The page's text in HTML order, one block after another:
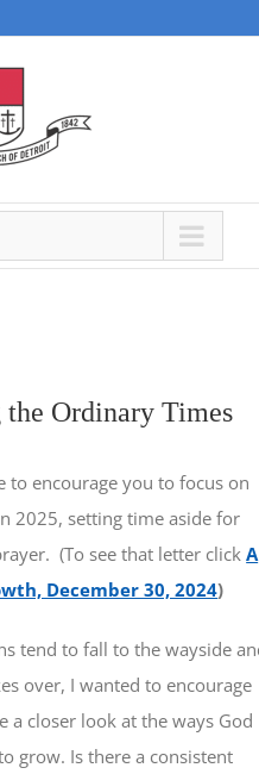
Ordinary Times
to encourage you to focus on
2025, setting time aside for
(To see that letter clickA
December 30, 2024)
tend to fall to the wayside
over, I wanted to encourage
a closer look at the ways God
grow. Is there a consistent